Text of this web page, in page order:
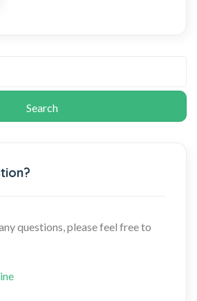
questions, please feel free to